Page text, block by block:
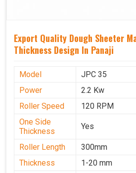
Export Quality Dough Sheeter
Thickness Design In Panaji
Model JPC 35
Power
2.2 Kw
Roller Speed
120 RPM
One Side
Thickness
Yes
Roller Length 300mm
Thickness
1-20 mm